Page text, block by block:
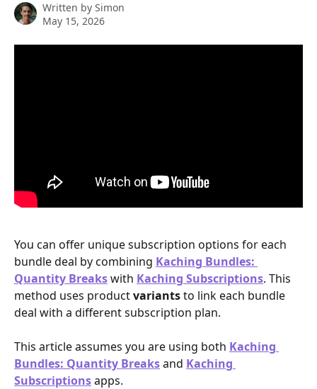
Written by Simon
May 15, 2026
You can offer unique subscription options for each
bundle deal by combining Kaching Bundles:
Quantity Breaks with Kaching Subscriptions. This
method uses product variants to link each bundle
deal with a different subscription plan.
This article assumes you are using both Kaching
Bundles: Quantity Breaks and Kaching
Subscriptions apps.